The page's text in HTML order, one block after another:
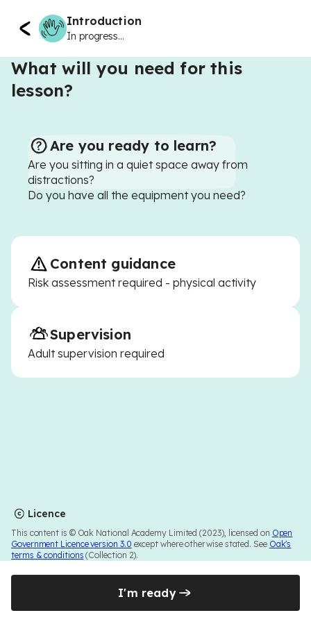
Introduction
In progress...
What will you need for this
lesson?
Are you ready to learn?
Are you sitting in a quiet space away from
distractions?
Do you have all the equipment you need?
Content guidance
Risk assessment required - physical activity
Supervision
Adult supervision required
Licence
This content is © Oak National Academy Limited (2023), licensed on Open
Government Licence version 3.0 except where otherwise stated. See Oak's
terms & conditions (Collection 2).
I'm ready